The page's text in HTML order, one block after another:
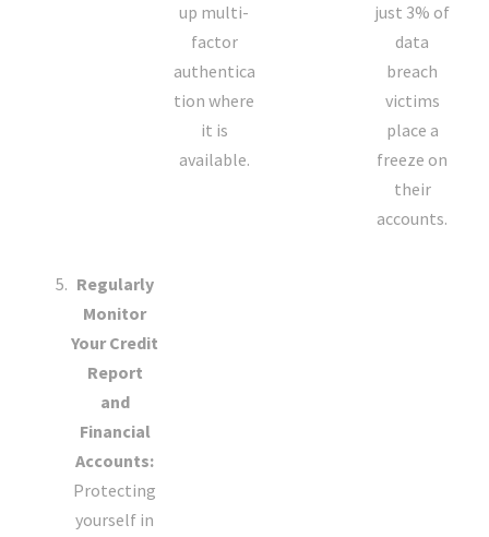
up multi-
factor
authentica
tion where
it is
available.
just 3% of
data
breach
victims
place a
freeze on
their
accounts.
Regularly
Monitor
Your Credit
Report
and
Financial
Accounts:
Protecting
yourself in